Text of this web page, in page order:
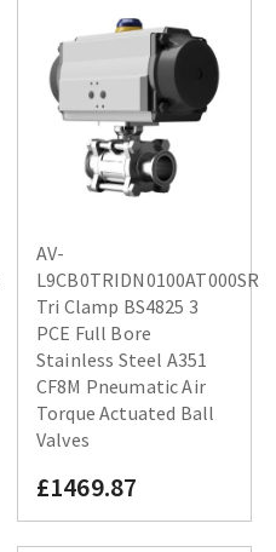
AV-
L9CB0TRIDN0100AT000SR
Tri Clamp BS4825 3
PCE Full Bore
Stainless Steel A351
CF8M Pneumatic Air
Torque Actuated Ball
Valves
£1469.87